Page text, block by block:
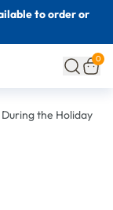
to order or
0
the Holiday